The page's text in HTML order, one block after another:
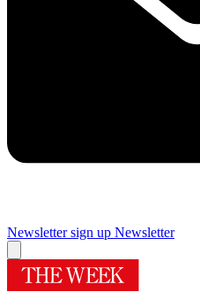
Newsletter sign up Newsletter